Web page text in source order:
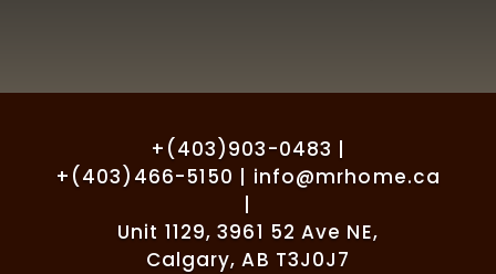
+(403)903-0483 |
+(403)466-5150 | info@mrhome.ca
|
Unit 1129, 3961 52 Ave NE,
Calgary, AB T3J0J7